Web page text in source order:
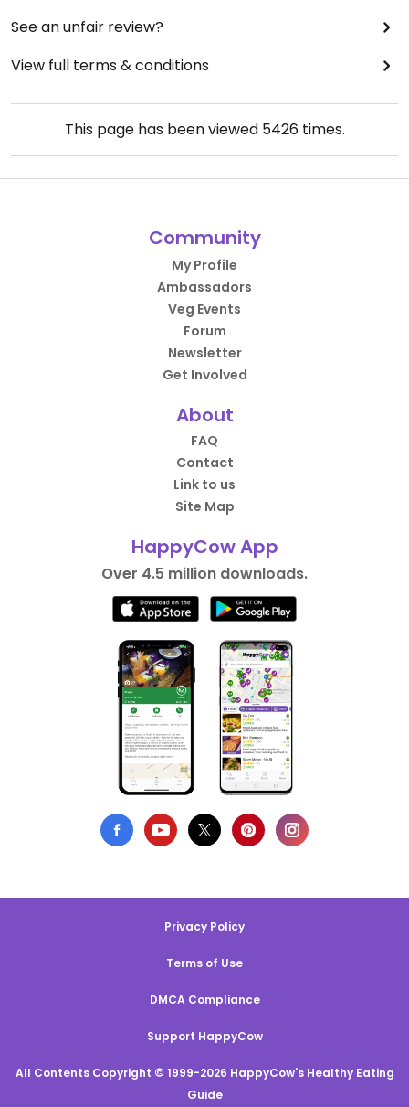
See an unfair review?
View full terms & conditions
This page has been viewed 5426times.
Community
My Profile
Ambassadors
Veg Events
Forum
Newsletter
Get Involved
About
FAQ
Contact
Link to us
Site Map
HappyCow App
Over 4.5 million downloads.
Privacy Policy
Terms of Use
DMCA Compliance
Support HappyCow
All Contents Copyright © 1999-2026 HappyCow's Healthy Eating
Guide